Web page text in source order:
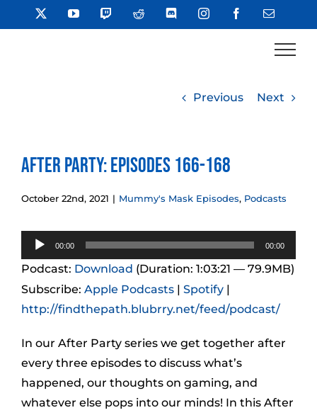
to
YouTube TwitchReddit DiscordInstagramFacebookEmail
Previous Next
After Party: Episodes 166-168
October 22nd, 2021 | Mummy's Mask Episodes, Podcasts
Audio
Player
00:00 00:00
Podcast: Download (Duration: 1:03:21 — 79.9MB)
Subscribe: Apple Podcasts | Spotify |
http://findthepath.blubrry.net/feed/podcast/
In our After Party series we get together after
every three episodes to discuss what’s
happened, our thoughts on gaming, and
whatever else pops into our minds! In this After